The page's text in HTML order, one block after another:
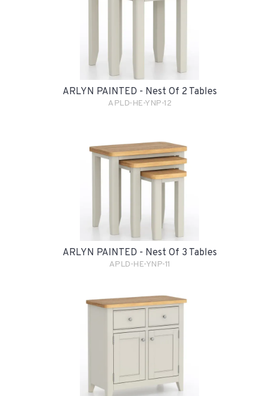
ARLYN PAINTED - Nest Of 2 Tables
APLD-HE-YNP-12
ARLYN PAINTED - Nest Of 3 Tables
APLD-HE-YNP-11